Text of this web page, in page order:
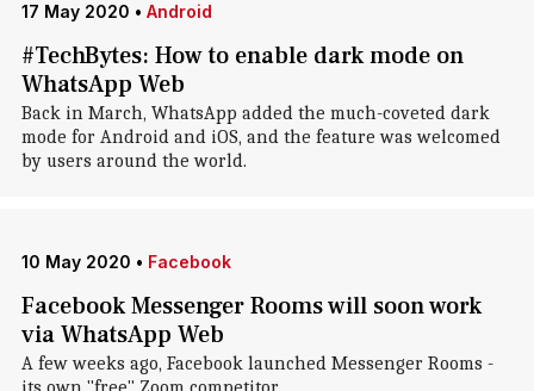
17 May 2020 • Android
#TechBytes: How to enable dark mode on
WhatsApp Web
Back in March, WhatsApp added the much-coveted dark
mode for Android and iOS, and the feature was welcomed
by users around the world.
10 May 2020 • Facebook
Facebook Messenger Rooms will soon work
via WhatsApp Web
A few weeks ago, Facebook launched Messenger Rooms -